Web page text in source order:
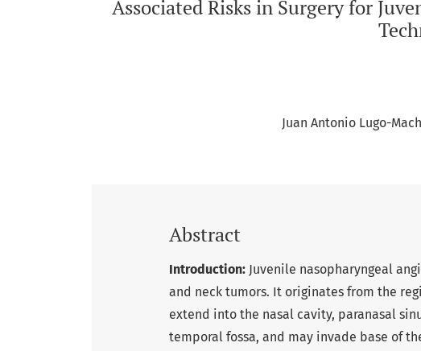
Associated Risks in Surgery for
Juan Antonio Lugo-
Abstract
Introduction: Juvenile nasopharyngeal
and neck tumors. It originates from the
extend into the nasal cavity, paranasal
temporal fossa, and may invade base of